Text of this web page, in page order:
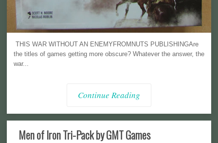
THIS WAR WITHOUT AN ENEMYFROMNUTS PUBLISHINGAre
the titles of games getting more obscure? Whatever the answer, the
war...
Continue Reading
Men of Iron Tri-Pack by GMT Games